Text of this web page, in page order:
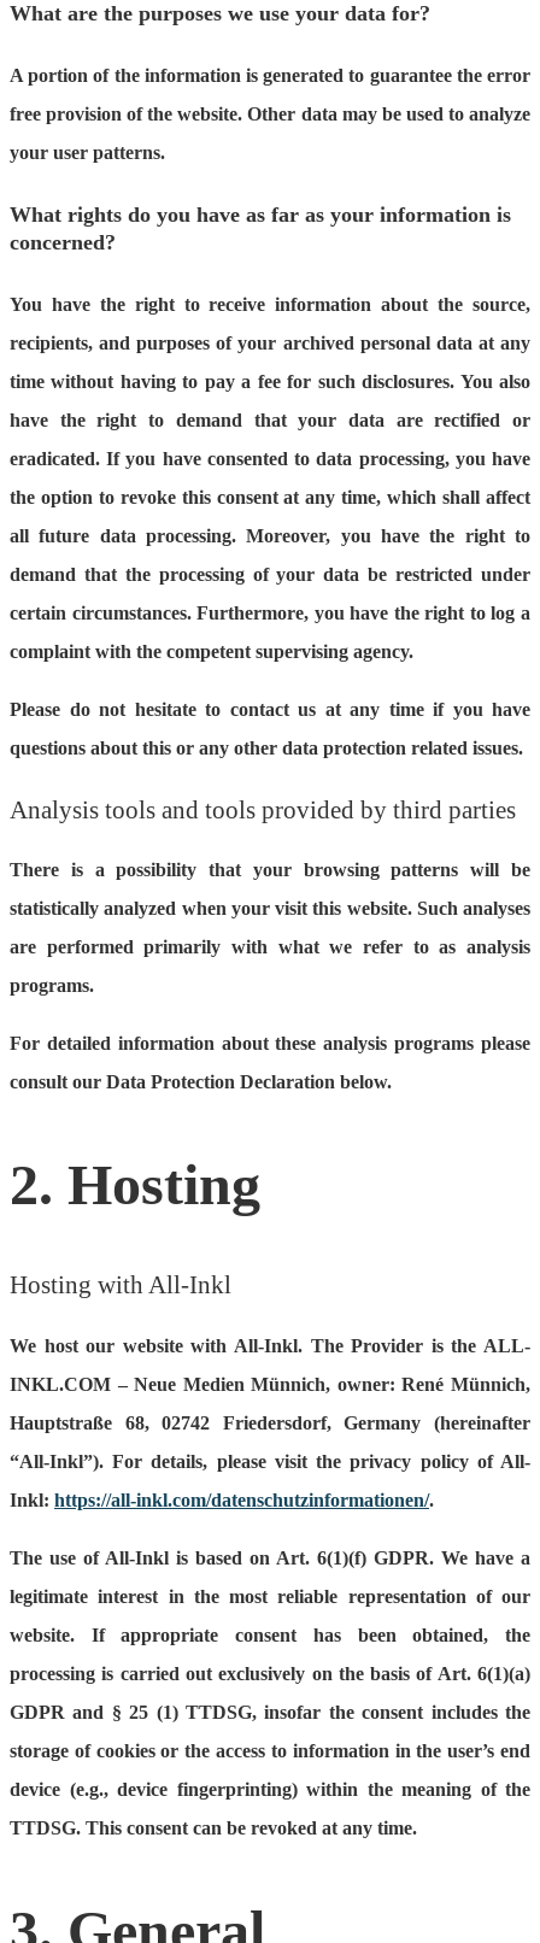
What are the purposes we use your data for?
A portion of the information is generated to guarantee the error
free provision of the website. Other data may be used to analyze
your user patterns.
What rights do you have as far as your information is
concerned?
You have the right to receive information about the source,
recipients, and purposes of your archived personal data at any
time without having to pay a fee for such disclosures. You also
have the right to demand that your data are rectified or
eradicated. If you have consented to data processing, you have
the option to revoke this consent at any time, which shall affect
all future data processing. Moreover, you have the right to
demand that the processing of your data be restricted under
certain circumstances. Furthermore, you have the right to log a
complaint with the competent supervising agency.
Please do not hesitate to contact us at any time if you have
questions about this or any other data protection related issues.
Analysis tools and tools provided by third parties
There is a possibility that your browsing patterns will be
statistically analyzed when your visit this website. Such analyses
are performed primarily with what we refer to as analysis
programs.
For detailed information about these analysis programs please
consult our Data Protection Declaration below.
2. Hosting
Hosting with All-Inkl
We host our website with All-Inkl. The Provider is the ALL-
INKL.COM – Neue Medien Münnich, owner: René Münnich,
Hauptstraße 68, 02742 Friedersdorf, Germany (hereinafter
“All-Inkl”). For details, please visit the privacy policy of All-
Inkl: https://all-inkl.com/datenschutzinformationen/.
The use of All-Inkl is based on Art. 6(1)(f) GDPR. We have a
legitimate interest in the most reliable representation of our
website. If appropriate consent has been obtained, the
processing is carried out exclusively on the basis of Art. 6(1)(a)
GDPR and § 25 (1) TTDSG, insofar the consent includes the
storage of cookies or the access to information in the user’s end
device (e.g., device fingerprinting) within the meaning of the
TTDSG. This consent can be revoked at any time.
3. General